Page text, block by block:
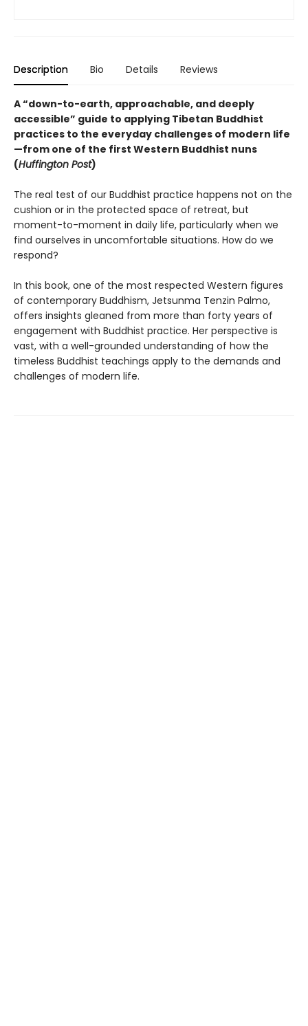
Description Bio Details Reviews
A “down-to-earth, approachable, and deeply
accessible” guide to applying Tibetan Buddhist
practices to the everyday challenges of modern life
—from one of the first Western Buddhist nuns
(Huffington Post)
The real test of our Buddhist practice happens not on the
cushion or in the protected space of retreat, but
moment-to-moment in daily life, particularly when we
find ourselves in uncomfortable situations. How do we
respond?
In this book, one of the most respected Western figures
of contemporary Buddhism, Jetsunma Tenzin Palmo,
offers insights gleaned from more than forty years of
engagement with Buddhist practice. Her perspective is
vast, with a well-grounded understanding of how the
timeless Buddhist teachings apply to the demands and
challenges of modern life.